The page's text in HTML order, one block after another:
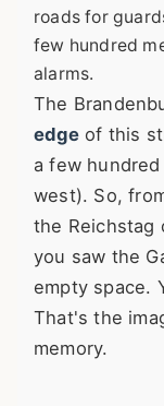
roads for
few hundred
alarms.
The
edgeof this
a few
west). So,
the Reichstag
you saw the
empty space.
That's the
memory.